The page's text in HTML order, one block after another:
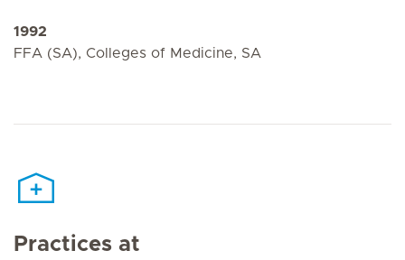
1992
FFA (SA), Colleges of Medicine, SA
Practices at